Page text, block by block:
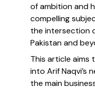
of ambition and
compelling
the intersection
Pakistan and
This article aims
into Arif Naqvi’s
the main